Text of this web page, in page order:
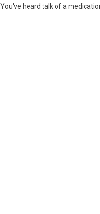
You've heard talk of a